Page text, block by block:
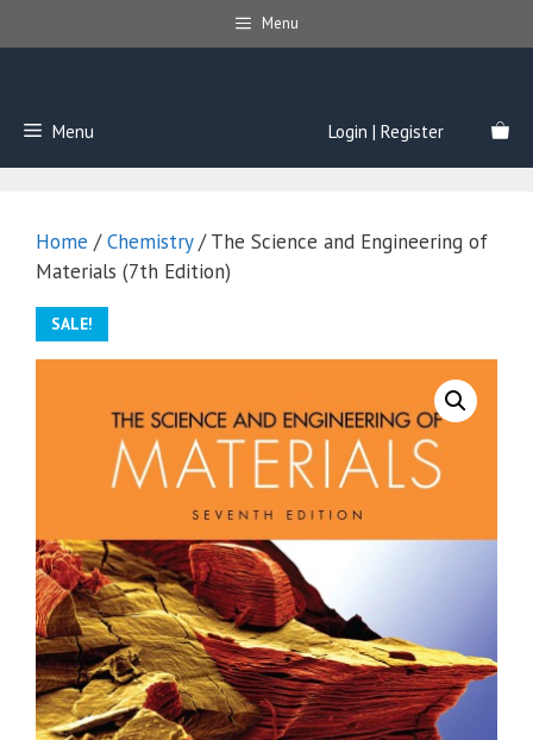
to
Menu
Menu Login | Register
Home /Chemistry/ The Science and Engineering of
Materials (7th Edition)
SALE!